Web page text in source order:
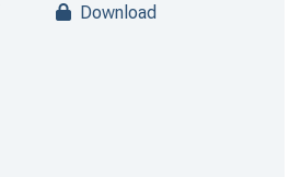
Download